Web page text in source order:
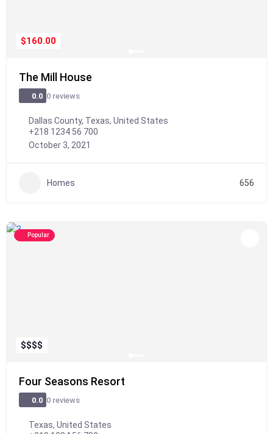
$160.00
The Mill House
0.0 0 reviews
Dallas County, Texas, United States
+218 1234 56 700
October 3, 2021
Homes 656
Popular
$$$$
Four Seasons Resort
0.0 0 reviews
Texas, United States